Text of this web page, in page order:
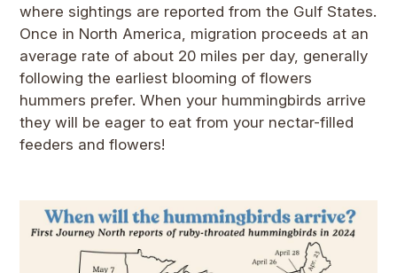
where sightings are reported from the Gulf States.
Once in North America, migration proceeds at an
average rate of about 20 miles per day, generally
following the earliest blooming of flowers
hummers prefer. When your hummingbirds arrive
they will be eager to eat from your nectar-filled
feeders and flowers!